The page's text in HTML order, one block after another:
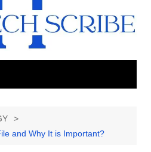
and Why It is Important?